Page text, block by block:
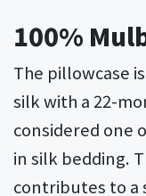
100%
The pillowcase
silk with a 22-
considered one
in silk bedding.
contributes to a